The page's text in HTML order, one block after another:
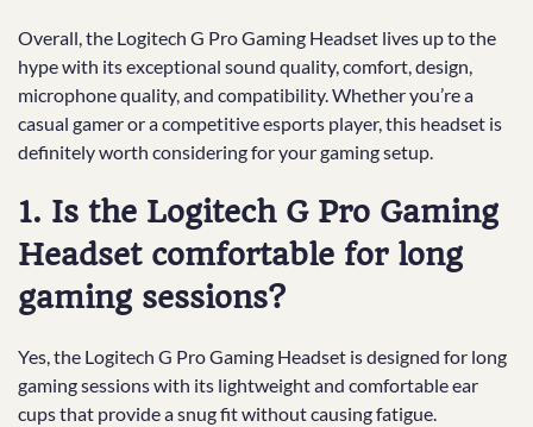
Overall, the Logitech G Pro Gaming Headset lives up to the
hype with its exceptional sound quality, comfort, design,
microphone quality, and compatibility. Whether you’re a
casual gamer or a competitive esports player, this headset is
definitely worth considering for your gaming setup.
1. Is the Logitech G Pro Gaming
Headset comfortable for long
gaming sessions?
Yes, the Logitech G Pro Gaming Headset is designed for long
gaming sessions with its lightweight and comfortable ear
cups that provide a snug fit without causing fatigue.